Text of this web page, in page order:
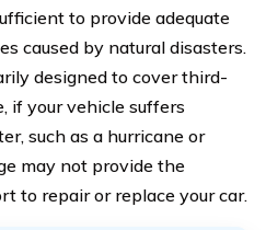
to provide adequate
caused by natural disasters.
designed to cover third-
if your vehicle suffers
such as a hurricane or
may not provide the
to repair or replace your car.